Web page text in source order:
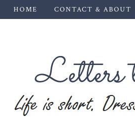
HOME CONTACT & ABOUT